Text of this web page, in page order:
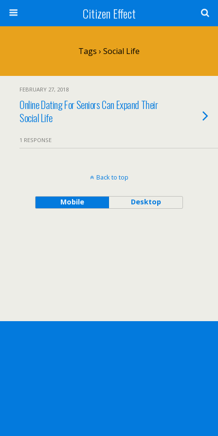
Citizen Effect
Tags › Social Life
FEBRUARY 27, 2018
Online Dating For Seniors Can Expand Their
Social Life
1 RESPONSE
Back to top
Mobile Desktop